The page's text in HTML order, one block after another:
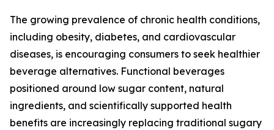
The growing prevalence of chronic health conditions,
including obesity, diabetes, and cardiovascular
diseases, is encouraging consumers to seek healthier
beverage alternatives. Functional beverages
positioned around low sugar content, natural
ingredients, and scientifically supported health
benefits are increasingly replacing traditional sugary